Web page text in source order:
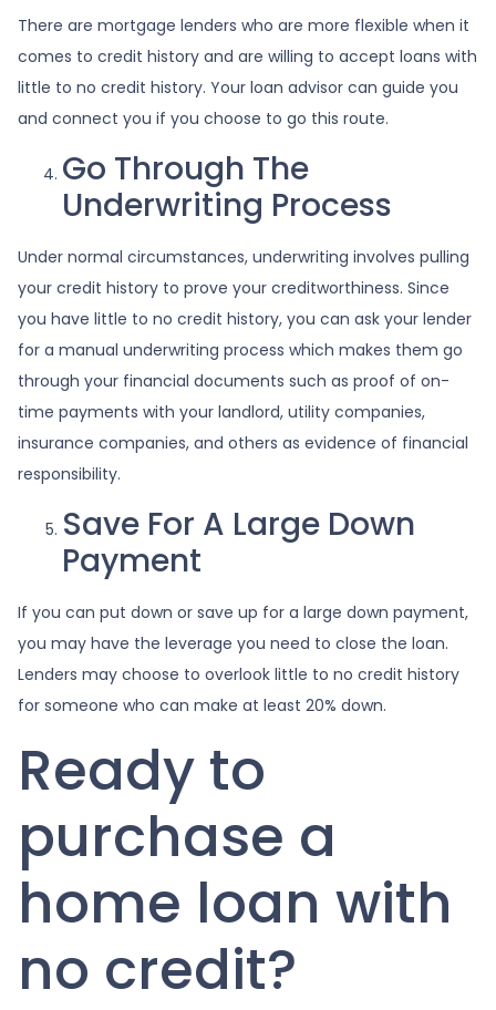
There are mortgage lenders who are more flexible when it
comes to credit history and are willing to accept loans with
little to no credit history. Your loan advisor can guide you
and connect you if you choose to go this route.
Go Through The
Underwriting Process
Under normal circumstances, underwriting involves pulling
your credit history to prove your creditworthiness. Since
you have little to no credit history, you can ask your lender
for a manual underwriting process which makes them go
through your financial documents such as proof of on-
time payments with your landlord, utility companies,
insurance companies, and others as evidence of financial
responsibility.
Save For A Large Down
Payment
If you can put down or save up for a large down payment,
you may have the leverage you need to close the loan.
Lenders may choose to overlook little to no credit history
for someone who can make at least 20% down.
Ready to
purchase a
home loan with
no credit?